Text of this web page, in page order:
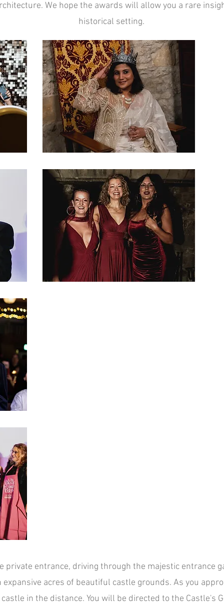
We hope the awards will allow you a rare
historical setting.
private entrance, driving through the majestic entrance
expansive acres of beautiful castle grounds. As you
in the distance. You will be directed to the Castle's